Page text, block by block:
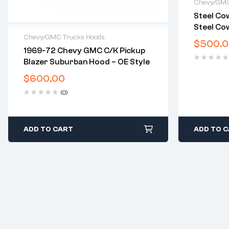
Chevy/GMC Trucks Hoods
1969-72 Chevy GMC C/K Pickup
Blazer Suburban Hood – OE Style
$600.00
(0)
2 years warranty
Delivery time: 1-2 business days
Free 30 days return
ADD TO CART
Chevy/
Steel
Steel
2007-
1500.
$
2 years
Delivery
Free 30
ADD TO